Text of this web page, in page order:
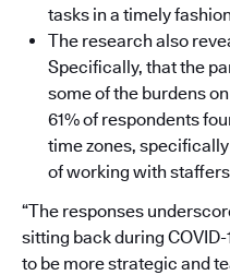
tasks in a timely
The research also
Specifically, that the
some of the burdens
61% of respondents
time zones,
of working with
“The responses
sitting back during
to be more strategic and